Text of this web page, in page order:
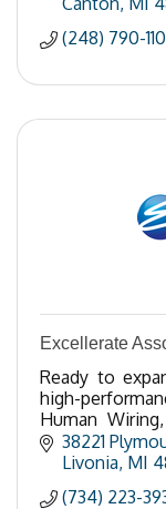
(248) 790-
Excellerate
Ready to
high-
Human
ease? Call 734-
38221
Livonia MI
(734) 223-